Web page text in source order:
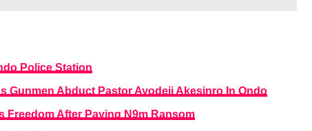
Police Station
Gunmen Abduct Pastor Ayodeji Akesinro In Ondo
After Paying N9m Ransom